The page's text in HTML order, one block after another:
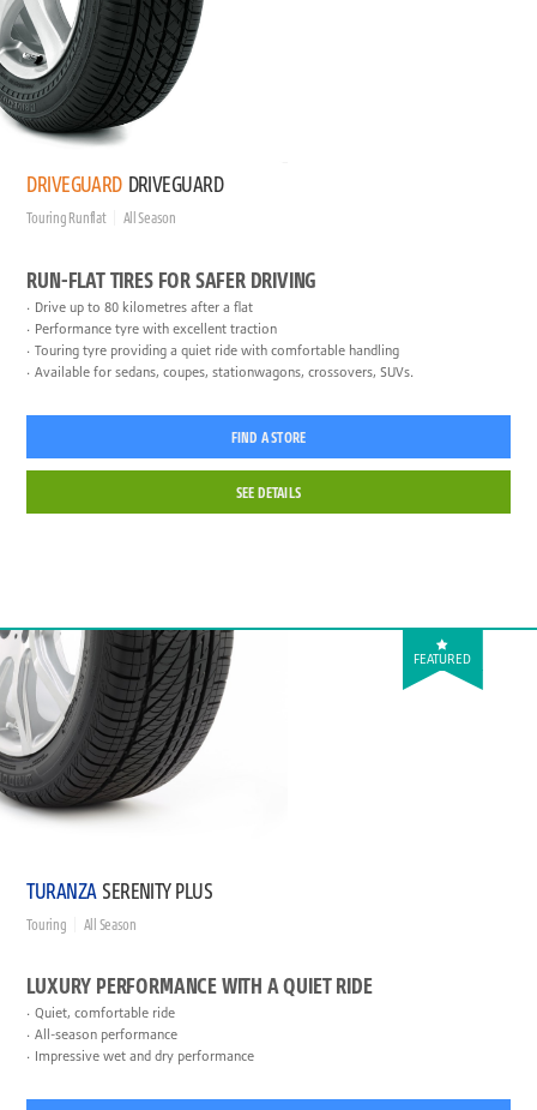
DRIVEGUARD DRIVEGUARD
Touring Runflat All Season
RUN-FLAT TIRES FOR SAFER DRIVING
Drive up to 80 kilometres after a flat
Performance tyre with excellent traction
Touring tyre providing a quiet ride with comfortable handling
Available for sedans, coupes, stationwagons, crossovers, SUVs.
FIND A STORE
SEE DETAILS
FEATURED
TURANZA SERENITY PLUS
Touring All Season
LUXURY PERFORMANCE WITH A QUIET RIDE
Quiet, comfortable ride
All-season performance
Impressive wet and dry performance